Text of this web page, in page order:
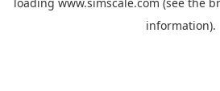
information).